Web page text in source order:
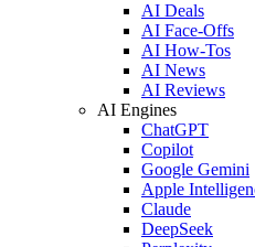
AI Deals
AI Face-Offs
AI How-Tos
AI News
AI Reviews
AI Engines
ChatGPT
Copilot
Google Gemini
Apple
Claude
DeepSeek